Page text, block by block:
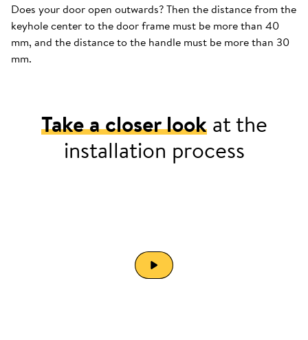
Does your door open outwards? Then the distance from the
keyhole center to the door frame must be more than 40
mm, and the distance to the handle must be more than 30
mm.
Take a closer lookat the
installation process